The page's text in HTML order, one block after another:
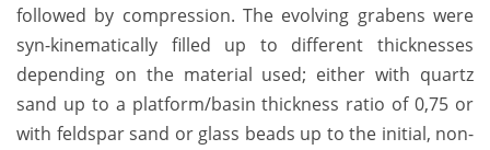
followed by compression. The evolving grabens were
syn-kinematically filled up to different thicknesses
depending on the material used; either with quartz
sand up to a platform/basin thickness ratio of 0,75 or
with feldspar sand or glass beads up to the initial, non-